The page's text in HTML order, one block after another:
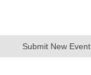
Submit New Event